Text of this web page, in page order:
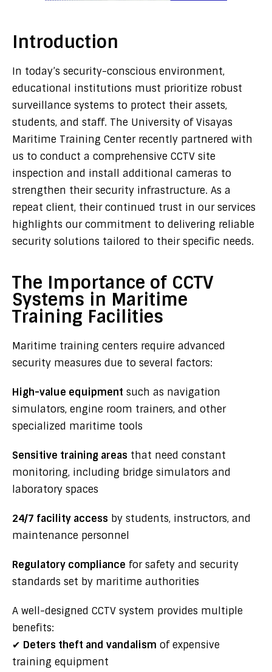
Introduction
In today’s security-conscious environment,
educational institutions must prioritize robust
surveillance systems to protect their assets,
students, and staff. The University of Visayas
Maritime Training Center recently partnered with
us to conduct a comprehensive CCTV site
inspection and install additional cameras to
strengthen their security infrastructure. As a
repeat client, their continued trust in our services
highlights our commitment to delivering reliable
security solutions tailored to their specific needs.
The Importance of CCTV
Systems in Maritime
Training Facilities
Maritime training centers require advanced
security measures due to several factors:
High-value equipment such as navigation
simulators, engine room trainers, and other
specialized maritime tools
Sensitive training areas that need constant
monitoring, including bridge simulators and
laboratory spaces
24/7 facility access by students, instructors, and
maintenance personnel
Regulatory compliance for safety and security
standards set by maritime authorities
A well-designed CCTV system provides multiple
benefits:
✔ Deters theft and vandalism of expensive
training equipment